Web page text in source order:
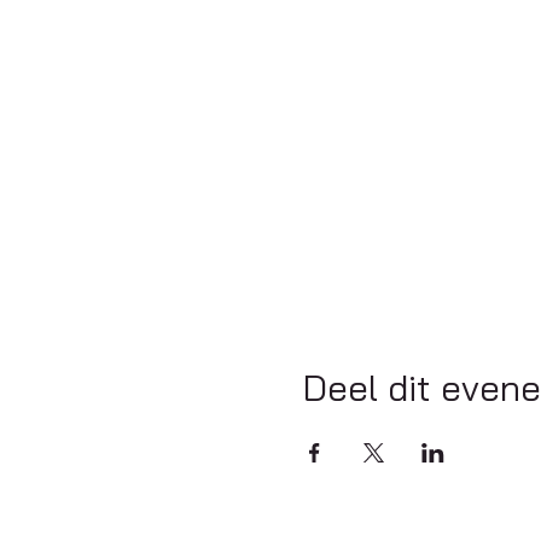
Deel dit